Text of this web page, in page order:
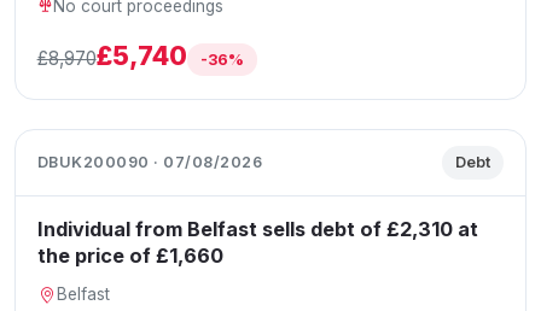
No court proceedings
£8,970£5,740 -36%
DBUK200090 · 07/08/2026 Debt
Individual from Belfast sells debt of £2,310 at
the price of £1,660
Belfast